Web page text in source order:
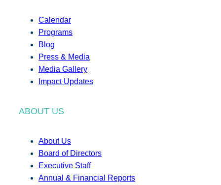
Calendar
Programs
Blog
Press & Media
Media Gallery
Impact Updates
ABOUT US
About Us
Board of Directors
Executive Staff
Annual & Financial Reports